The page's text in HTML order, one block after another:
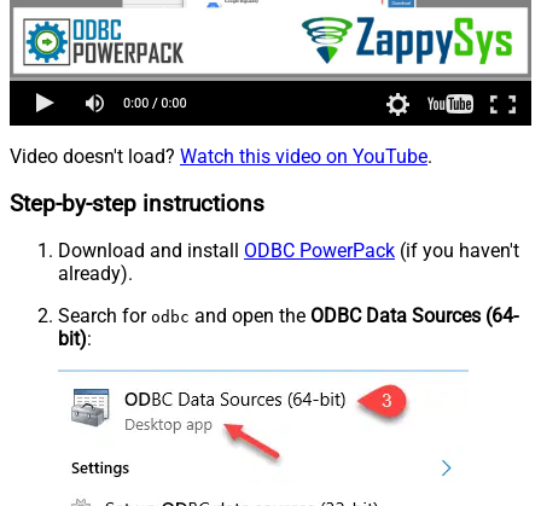
Video doesn't load? Watch this video on YouTube.
Step-by-step instructions
Download and install ODBC PowerPack (if you haven't
already).
Search for odbc and open the ODBC Data Sources (64-
bit):